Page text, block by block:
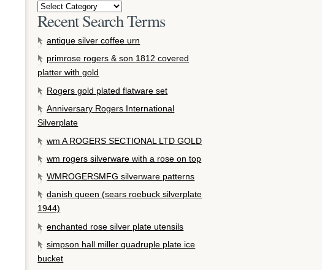
Recent Search Terms
antique silver coffee urn
primrose rogers & son 1812 covered
platter with gold
Rogers gold plated flatware set
Anniversary Rogers International
Silverplate
wm A ROGERS SECTIONAL LTD GOLD
wm rogers silverware with a rose on top
WMROGERSMFG silverware patterns
danish queen (sears roebuck silverplate
1944)
enchanted rose silver plate utensils
simpson hall miller quadruple plate ice
bucket